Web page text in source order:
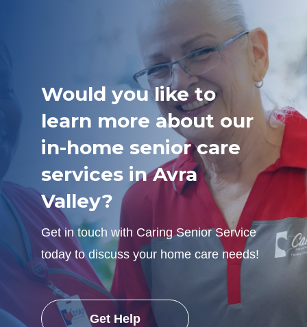
Would you like to
learn more about our
in-home senior care
services in Avra
Valley?
Get in touch with Caring Senior Service
today to discuss your home care needs!
Get Help